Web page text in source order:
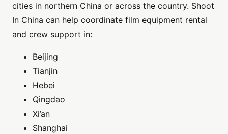
cities in northern China or across the country. Shoot
In China can help coordinate film equipment rental
and crew support in:
Beijing
Tianjin
Hebei
Qingdao
Xi’an
Shanghai